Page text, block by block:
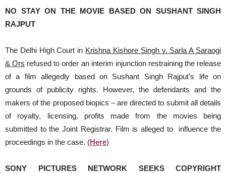
NO STAY ON THE MOVIE BASED ON SUSHANT SINGH
RAJPUT
The Delhi High Court in Krishna Kishore Singh v. Sarla A Saraogi
& Ors refused to order an interim injunction restraining the release
of a film allegedly based on Sushant Singh Rajput’s life on
grounds of publicity rights. However, the defendants and the
makers of the proposed biopics – are directed to submit all details
of royalty, licensing, profits made from the movies being
submitted to the Joint Registrar. Film is alleged to influence the
proceedings in the case. (Here)
SONY PICTURES NETWORK SEEKS COPYRIGHT